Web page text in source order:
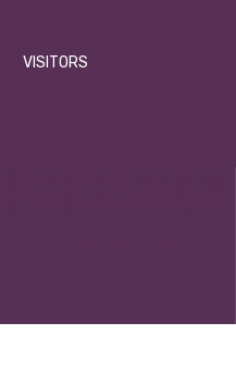
VISITORS